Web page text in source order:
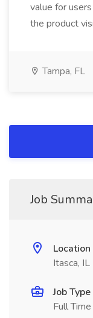
value for
the product
Tampa, FL
Job
Location
Itasca, IL
Job Type
Full Time